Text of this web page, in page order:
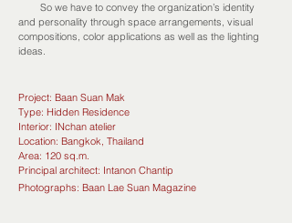
So we have to convey the organization’s identity
and personality through space arrangements, visual
compositions, color applications as well as the lighting
ideas.
Project: Baan Suan Mak
Type: Hidden Residence
Interior: INchan atelier
Location: Bangkok, Thailand
Area: 120 sq.m.
Principal architect: Intanon Chantip
Photographs: Baan Lae Suan Magazine